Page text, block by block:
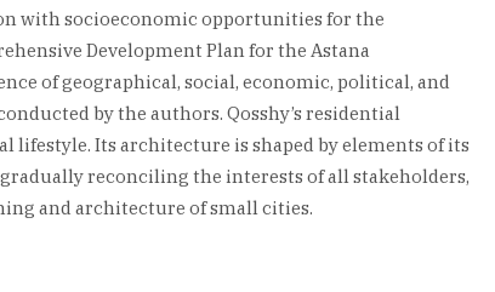
with socioeconomic opportunities for the
Development Plan for the Astana
of geographical, social, economic, political, and
by the authors. Qosshy’s residential
Its architecture is shaped by elements of its
reconciling the interests of all stakeholders,
and architecture of small cities.